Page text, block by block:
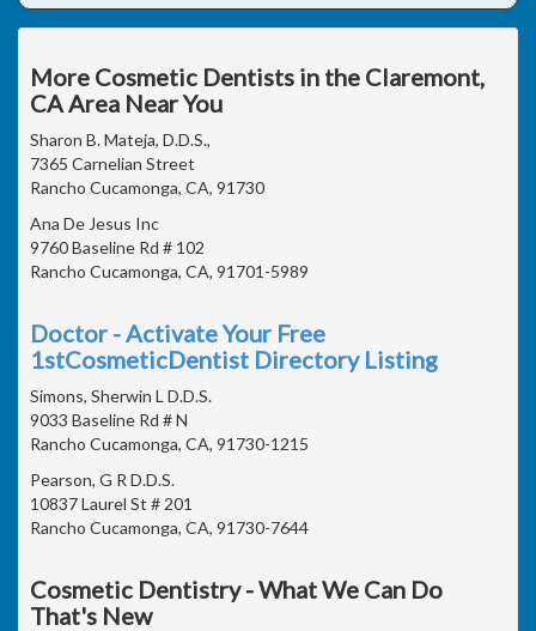
More Cosmetic Dentists in the Claremont,
CA Area Near You
Sharon B. Mateja, D.D.S.,
7365 Carnelian Street
Rancho Cucamonga, CA, 91730
Ana De Jesus Inc
9760 Baseline Rd # 102
Rancho Cucamonga, CA, 91701-5989
Doctor - Activate Your Free
1stCosmeticDentist Directory Listing
Simons, Sherwin L D.D.S.
9033 Baseline Rd # N
Rancho Cucamonga, CA, 91730-1215
Pearson, G R D.D.S.
10837 Laurel St # 201
Rancho Cucamonga, CA, 91730-7644
Cosmetic Dentistry - What We Can Do
That's New